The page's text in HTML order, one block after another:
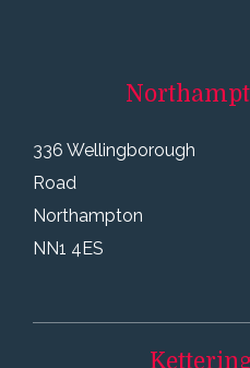
336 Wellingborough
Road
Northampton
NN1 4ES